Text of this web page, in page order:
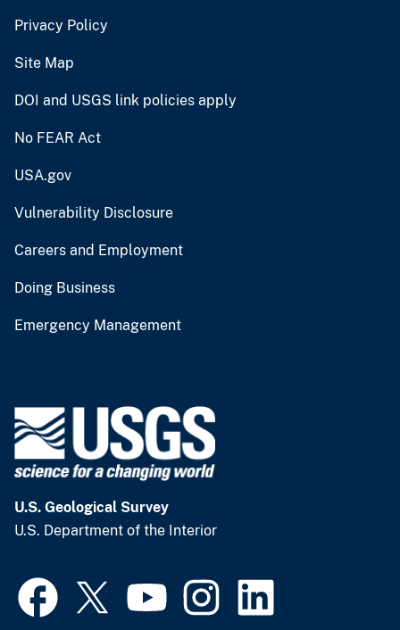
Privacy Policy
Site Map
DOI and USGS link policies apply
No FEAR Act
USA.gov
Vulnerability Disclosure
Careers and Employment
Doing Business
Emergency Management
U.S. Geological Survey
U.S. Department of the Interior